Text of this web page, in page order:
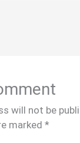
will not be
marked *